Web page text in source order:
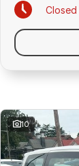
Closed
10